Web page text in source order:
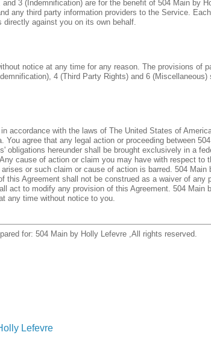
3 (Indemnification) are for the benefit of 504 Main by
any third party information providers to the Service.
directly against you on its own behalf.
notice at any time for any reason. The provisions of
4 (Third Party Rights) and 6
accordance with the laws of The United States of
agree that any legal action or proceeding between
obligations hereunder shall be brought exclusively in a
cause of action or claim you may have with respect to
or such claim or cause of action is barred. 504
this Agreement shall not be construed as a waiver of any
act to modify any provision of this Agreement. 504 Main
any time without notice to you.
for: 504 Main by Holly Lefevre ,All rights reserved.
Lefevre